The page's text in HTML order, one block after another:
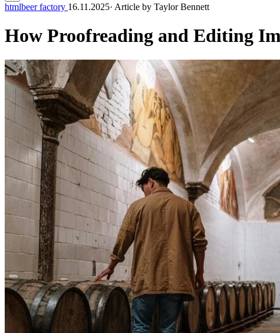
htmlbeer factory 16.11.2025· Article by Taylor Bennett
How Proofreading and Editing